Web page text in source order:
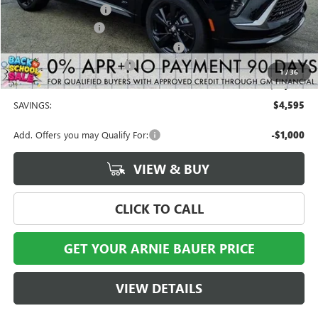
1/36
Arnie Bauer Discount -$3,595
Documentation Fee +$378
Computerized Vehicle Registration Fee +$35
Buick GMC Demo Discount -$1,000
Arnie Bauer Price $41,808
SAVINGS: $4,595
Add. Offers you may Qualify For: -$1,000
VIEW & BUY
CLICK TO CALL
GET YOUR ARNIE BAUER PRICE
VIEW DETAILS